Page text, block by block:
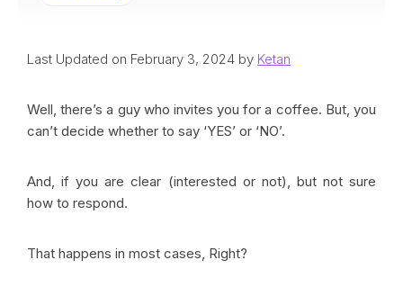
Last Updated on February 3, 2024 by Ketan
Well, there’s a guy who invites you for a coffee. But, you
can’t decide whether to say ‘YES’ or ‘NO’.
And, if you are clear (interested or not), but not sure
how to respond.
That happens in most cases, Right?